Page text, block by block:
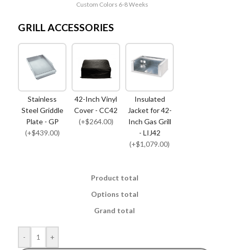
Custom Colors 6-8 Weeks
GRILL ACCESSORIES
Stainless
Steel Griddle
Plate - GP
(+$439.00)
42-Inch Vinyl
Cover - CC42
(+$264.00)
Insulated
Jacket for 42-
Inch Gas Grill
- LIJ42
(+$1,079.00)
Product total
Options total
Grand total
- +